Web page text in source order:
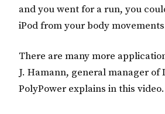
and you went for a run, you
iPod from your body
There are many more
J. Hamann, general manager of
PolyPower explains in this video.